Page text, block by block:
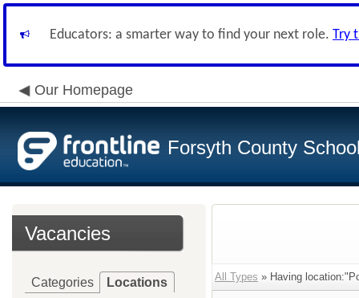
Educators: a smarter way to find your next role. Try
Our Homepage
Forsyth County
Vacancies
Categories Locations All Types » Having